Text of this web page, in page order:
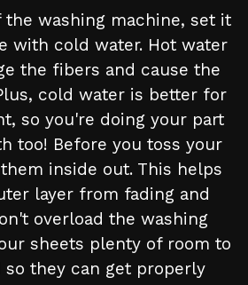
the washing machine, set it
with cold water. Hot water
the fibers and cause the
cold water is better for
so you're doing your part
too! Before you toss your
inside out. This helps
layer from fading and
overload the washing
sheets plenty of room to
so they can get properly